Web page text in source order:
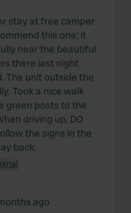
stay at free camper
this one; it
near the beautiful
there last night
The unit outside the
Took a nice walk
green posts to the
driving up, DO
the signs in the
back.
ago